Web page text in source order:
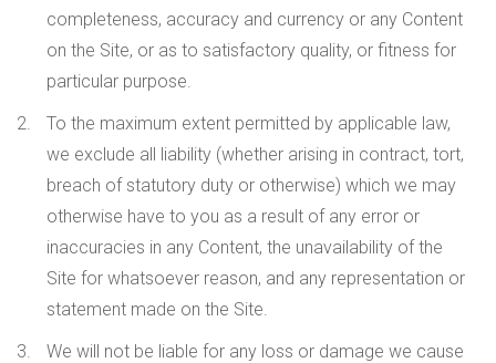
completeness, accuracy and currency or any Content
on the Site, or as to satisfactory quality, or fitness for
particular purpose.
To the maximum extent permitted by applicable law,
we exclude all liability (whether arising in contract, tort,
breach of statutory duty or otherwise) which we may
otherwise have to you as a result of any error or
inaccuracies in any Content, the unavailability of the
Site for whatsoever reason, and any representation or
statement made on the Site.
We will not be liable for any loss or damage we cause